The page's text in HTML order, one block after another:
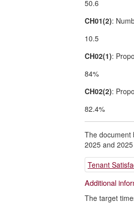
50.6
CH01(2):
10.5
CH02(1):
84%
CH02(2):
82.4%
The document
2025 and
Tenant
Additional
The target